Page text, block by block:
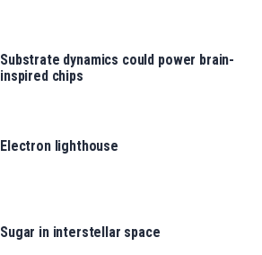
Substrate dynamics could power brain-
inspired chips
Electron lighthouse
Sugar in interstellar space